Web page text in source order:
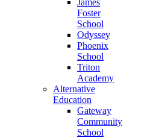
James
Foster
School
Odyssey
Phoenix
School
Triton
Academy
Alternative
Education
Gateway
Community
School